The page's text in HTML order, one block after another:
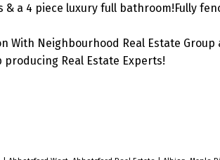
a 4 piece luxury full bathroom!Fully
With Neighbourhood Real Estate Group
Real Estate Experts!